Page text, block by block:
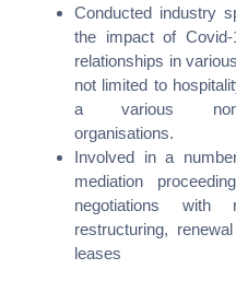
Conducted industry
the impact of
relationships in
not limited to
a various non
organisations.
Involved in a
mediation
negotiations
restructuring,
leases
Contacts
Avenue 5 Building, 4th Floor,
Rose Avenue, Off Lenana
(+254) 020 6751 221 / 2211
0110 003344 / 0780 003344